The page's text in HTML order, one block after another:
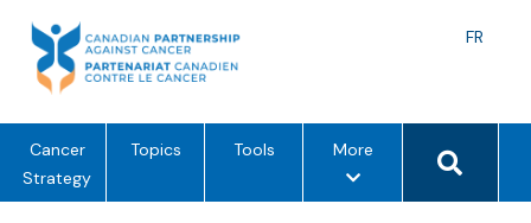
content
FR
Cancer
Strategy
Topics Tools Morem
n
Search